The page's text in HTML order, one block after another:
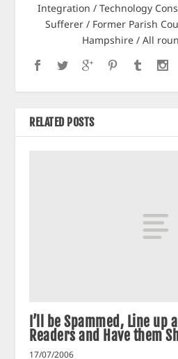
Integration / Technology
Sufferer / Former Parish
Hampshire / All
RELATED POSTS
I’ll be Spammed, Line up
Readers and Have them
17/07/2006